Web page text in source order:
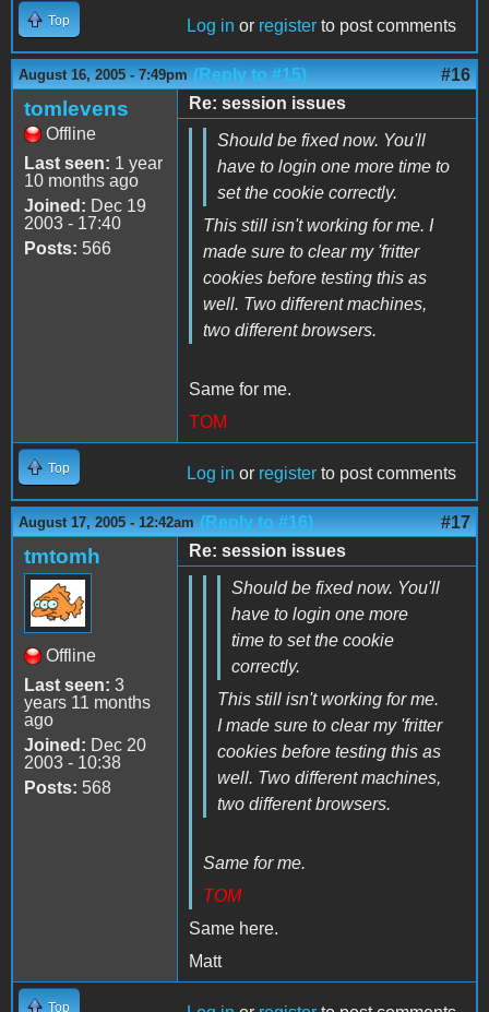
Top Log in or register to post comments
August 16, 2005 - 7:49pm (Reply to #15) #16
tomlevens
Offline
Last seen: 1 year
10 months ago
Joined: Dec 19
2003 - 17:40
Posts: 566
Re: session issues
Should be fixed now. You'll
have to login one more time to
set the cookie correctly.
This still isn't working for me. I
made sure to clear my 'fritter
cookies before testing this as
well. Two different machines,
two different browsers.
Same for me.
TOM
Top Log in or register to post comments
August 17, 2005 - 12:42am (Reply to #16) #17
tmtomh
Offline
Last seen: 3
years 11 months
ago
Joined: Dec 20
2003 - 10:38
Posts: 568
Re: session issues
Should be fixed now. You'll
have to login one more
time to set the cookie
correctly.
This still isn't working for me.
I made sure to clear my 'fritter
cookies before testing this as
well. Two different machines,
two different browsers.
Same for me.
TOM
Same here.
Matt
Top